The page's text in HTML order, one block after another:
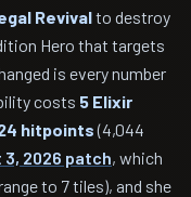
Revivalto destroy
Hero that targets
is every number
costs 5 Elixir
hitpoints(4,044
3, 2026 patch, which
to 7 tiles), and she